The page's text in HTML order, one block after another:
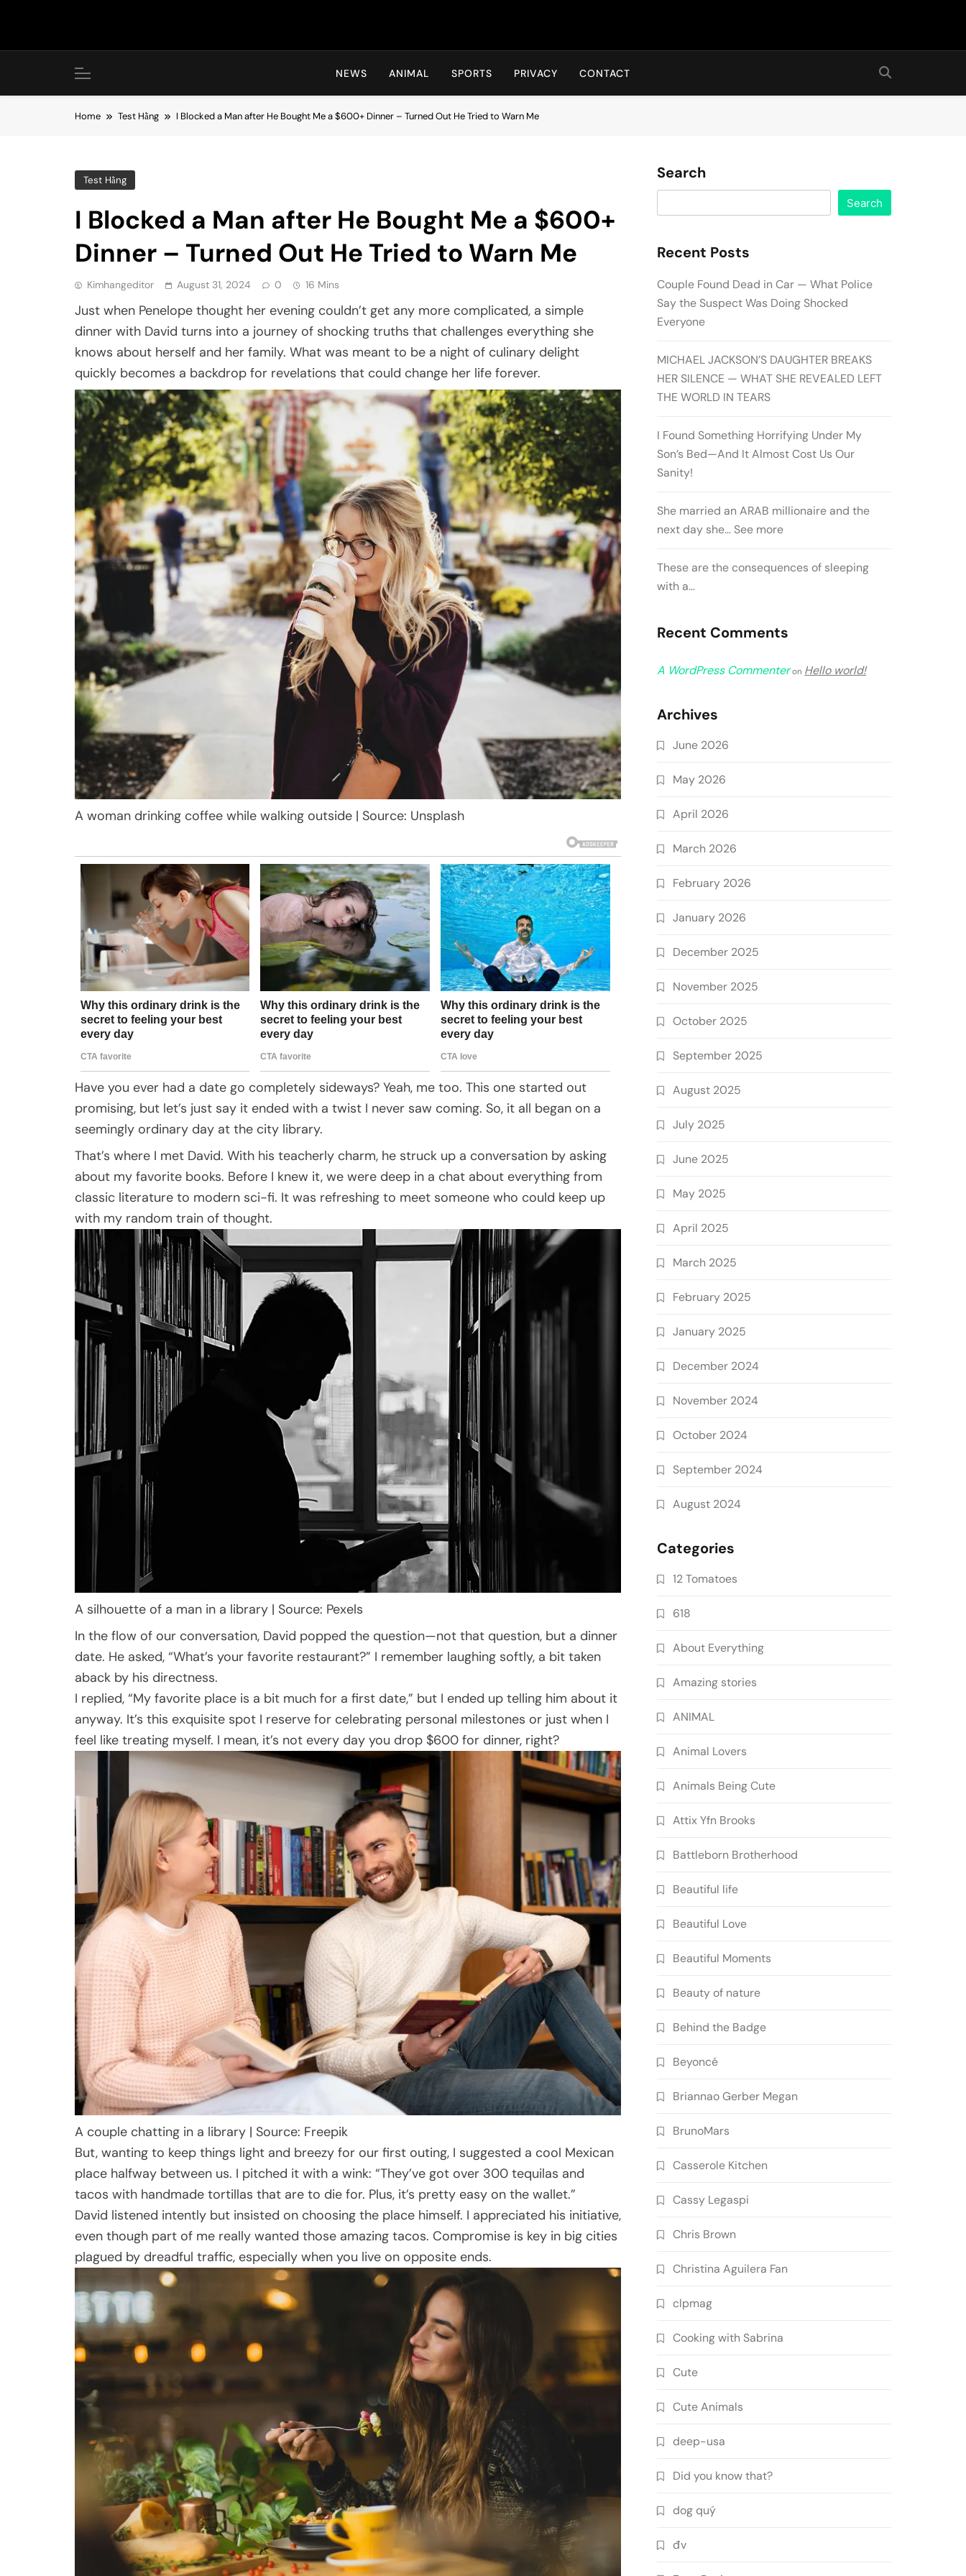
Hot24h
NEWS ANIMAL SPORTS PRIVACY CONTACT
Home Test Hằng I Blocked a Man after He Bought Me a $600+ Dinner – Turned Out He Tried to Warn Me
Test Hằng
I Blocked a Man after He Bought Me a $600+
Dinner – Turned Out He Tried to Warn Me
Kimhangeditor August 31, 2024 0 16 Mins
Just when Penelope thought her evening couldn’t get any more complicated, a simple
dinner with David turns into a journey of shocking truths that challenges everything she
knows about herself and her family. What was meant to be a night of culinary delight
quickly becomes a backdrop for revelations that could change her life forever.
A woman drinking coffee while walking outside | Source: Unsplash
Have you ever had a date go completely sideways? Yeah, me too. This one started out
promising, but let’s just say it ended with a twist I never saw coming. So, it all began on a
seemingly ordinary day at the city library.
That’s where I met David. With his teacherly charm, he struck up a conversation by asking
about my favorite books. Before I knew it, we were deep in a chat about everything from
classic literature to modern sci-fi. It was refreshing to meet someone who could keep up
with my random train of thought.
A silhouette of a man in a library | Source: Pexels
In the flow of our conversation, David popped the question—not that question, but a dinner
date. He asked, “What’s your favorite restaurant?” I remember laughing softly, a bit taken
aback by his directness.
I replied, “My favorite place is a bit much for a first date,” but I ended up telling him about it
anyway. It’s this exquisite spot I reserve for celebrating personal milestones or just when I
feel like treating myself. I mean, it’s not every day you drop $600 for dinner, right?
A couple chatting in a library | Source: Freepik
But, wanting to keep things light and breezy for our first outing, I suggested a cool Mexican
place halfway between us. I pitched it with a wink: “They’ve got over 300 tequilas and
tacos with handmade tortillas that are to die for. Plus, it’s pretty easy on the wallet.”
David listened intently but insisted on choosing the place himself. I appreciated his initiative,
even though part of me really wanted those amazing tacos. Compromise is key in big cities
plagued by dreadful traffic, especially when you live on opposite ends.
Search
Search
Recent Posts
Couple Found Dead in Car — What Police
Say the Suspect Was Doing Shocked
Everyone
MICHAEL JACKSON’S DAUGHTER BREAKS
HER SILENCE — WHAT SHE REVEALED LEFT
THE WORLD IN TEARS
I Found Something Horrifying Under My
Son’s Bed—And It Almost Cost Us Our
Sanity!
She married an ARAB millionaire and the
next day she… See more
These are the consequences of sleeping
with a…
Recent Comments
A WordPress Commenteron Hello world!
Archives
June 2026
May 2026
April 2026
March 2026
February 2026
January 2026
December 2025
November 2025
October 2025
September 2025
August 2025
July 2025
June 2025
May 2025
April 2025
March 2025
February 2025
January 2025
December 2024
November 2024
October 2024
September 2024
August 2024
Categories
12 Tomatoes
618
About Everything
Amazing stories
ANIMAL
Animal Lovers
Animals Being Cute
Attix Yfn Brooks
Battleborn Brotherhood
Beautiful life
Beautiful Love
Beautiful Moments
Beauty of nature
Behind the Badge
Beyoncé
Briannao Gerber Megan
BrunoMars
Casserole Kitchen
Cassy Legaspi
Chris Brown
Christina Aguilera Fan
clpmag
Cooking with Sabrina
Cute
Cute Animals
deep-usa
Did you know that?
dog quý
đv